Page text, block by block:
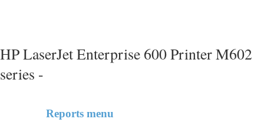
HP LaserJet Enterprise 600 Printer M602
series -
Reports menu